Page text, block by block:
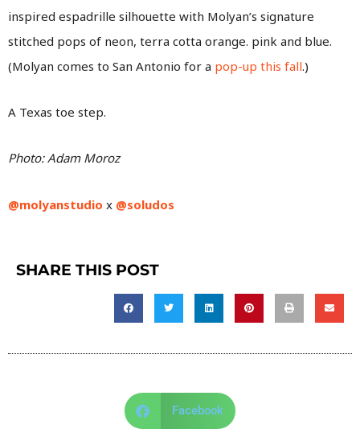
inspired espadrille silhouette with Molyan’s signature
stitched pops of neon, terra cotta orange. pink and blue.
(Molyan comes to San Antonio for a pop-up this fall.)
A Texas toe step.
Photo: Adam Moroz
@molyanstudio x @soludos
SHARE THIS POST
Facebook